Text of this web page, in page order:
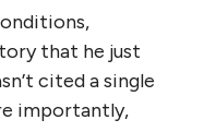
that he just
cited a single
importantly,